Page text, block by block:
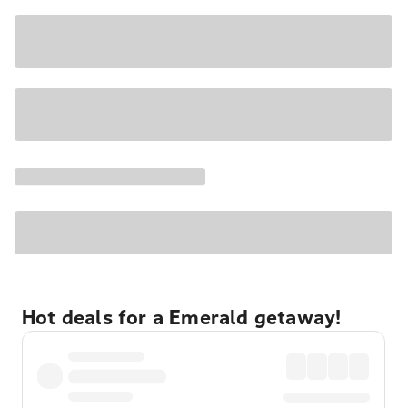
Hot deals for a Emerald getaway!